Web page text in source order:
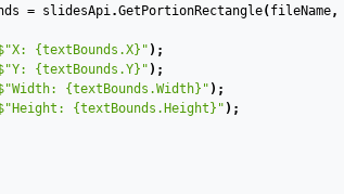
= slidesApi .GetPortionRectangle(fileName,
{textBounds.X} " );
{textBounds.Y} " );
{textBounds.Width} " );
{textBounds.Height} " );